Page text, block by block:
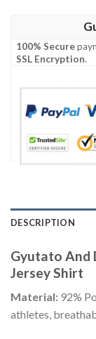
100% Secure
SSL Encryption.
DESCRIPTION
Gyutato And
Jersey Shirt
Material: 92%
athletes,